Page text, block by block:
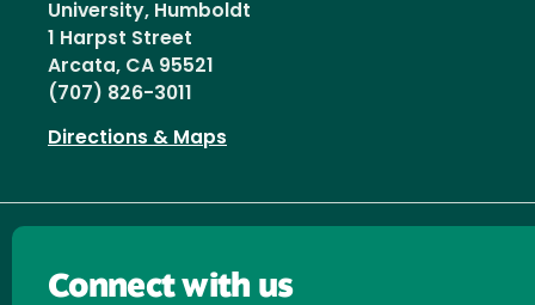
University, Humboldt
1 Harpst Street
Arcata, CA 95521
(707) 826-3011
Directions & Maps
Connect with us